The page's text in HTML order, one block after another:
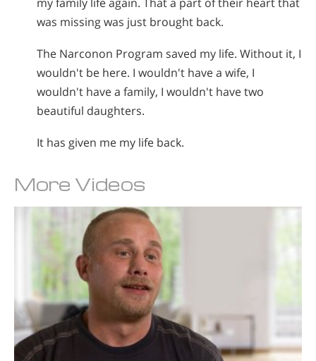
was missing was just brought back.
The Narconon Program saved my life. Without it, I
wouldn't be here. I wouldn't have a wife, I
wouldn't have a family, I wouldn't have two
beautiful daughters.
It has given me my life back.
More Videos